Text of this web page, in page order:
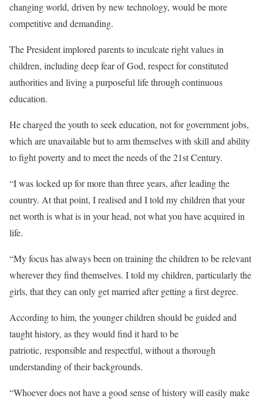
changing world, driven by new technology, would be more
competitive and demanding.
The President implored parents to inculcate right values in
children, including deep fear of God, respect for constituted
authorities and living a purposeful life through continuous
education.
He charged the youth to seek education, not for government jobs,
which are unavailable but to arm themselves with skill and ability
to fight poverty and to meet the needs of the 21st Century.
“I was locked up for more than three years, after leading the
country. At that point, I realised and I told my children that your
net worth is what is in your head, not what you have acquired in
life.
“My focus has always been on training the children to be relevant
wherever they find themselves. I told my children, particularly the
girls, that they can only get married after getting a first degree.
According to him, the younger children should be guided and
taught history, as they would find it hard to be
patriotic, responsible and respectful, without a thorough
understanding of their backgrounds.
“Whoever does not have a good sense of history will easily make